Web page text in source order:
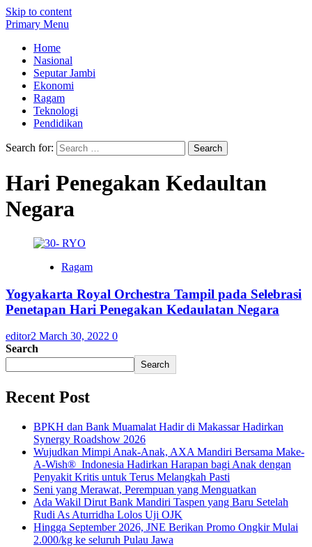
Skip to content
Primary Menu
Home
Nasional
Seputar Jambi
Ekonomi
Ragam
Teknologi
Pendidikan
Search for:
Hari Penegakan Kedaultan
Negara
Ragam
Yogyakarta Royal Orchestra Tampil pada Selebrasi
Penetapan Hari Penegakan Kedaulatan Negara
editor2 March 30, 2022 0
Search
Search
Recent Post
BPKH dan Bank Muamalat Hadir di Makassar Hadirkan
Synergy Roadshow 2026
Wujudkan Mimpi Anak-Anak, AXA Mandiri Bersama Make-
A-Wish® Indonesia Hadirkan Harapan bagi Anak dengan
Penyakit Kritis untuk Terus Melangkah Pasti
Seni yang Merawat, Perempuan yang Menguatkan
Ada Wakil Dirut Bank Mandiri Taspen yang Baru Setelah
Rudi As Aturridha Lolos Uji OJK
Hingga September 2026, JNE Berikan Promo Ongkir Mulai
2.000/kg ke seluruh Pulau Jawa